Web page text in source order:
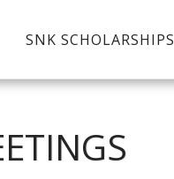
SNK SCHOLARSHIPS